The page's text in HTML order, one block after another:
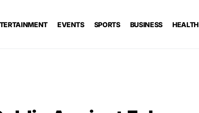
EVENTS SPORTS BUSINESS HEALTH